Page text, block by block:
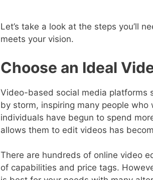
Let’s take a look at the steps you’ll
meets your vision.
Choose an Ideal
Video-based social media platforms
by storm, inspiring many people
individuals have begun to spend
allows them to edit videos has
There are hundreds of online video
of capabilities and price tags.